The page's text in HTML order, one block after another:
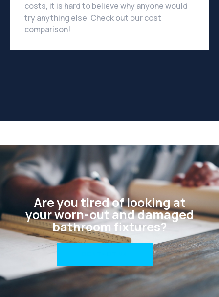
costs, it is hard to believe why anyone would
try anything else. Check out our cost
comparison!
Are you tired of looking at
your worn-out and damaged
bathroom fixtures?